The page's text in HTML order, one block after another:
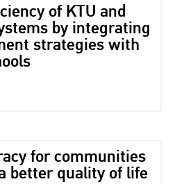
of KTU and
by integrating
strategies with
for communities
better quality of life